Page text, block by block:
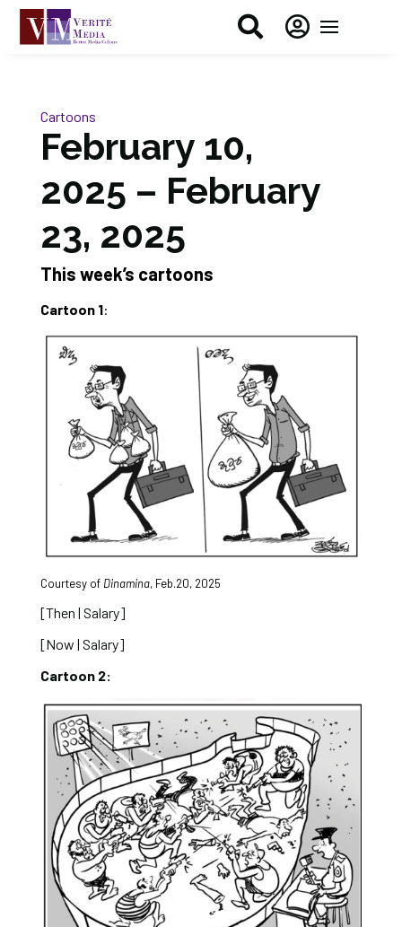
 
Cartoons
February 10,
2025 – February
23, 2025
This week’s cartoons
Cartoon 1:
Courtesy of Dinamina, Feb.20, 2025
[Then | Salary]
[Now | Salary]
Cartoon 2: